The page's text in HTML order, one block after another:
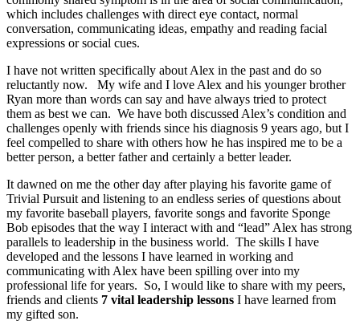
which includes challenges with direct eye contact, normal
conversation, communicating ideas, empathy and reading facial
expressions or social cues.
I have not written specifically about Alex in the past and do so
reluctantly now. My wife and I love Alex and his younger brother
Ryan more than words can say and have always tried to protect
them as best we can. We have both discussed Alex’s condition and
challenges openly with friends since his diagnosis 9 years ago, but I
feel compelled to share with others how he has inspired me to be a
better person, a better father and certainly a better leader.
It dawned on me the other day after playing his favorite game of
Trivial Pursuit and listening to an endless series of questions about
my favorite baseball players, favorite songs and favorite Sponge
Bob episodes that the way I interact with and “lead” Alex has strong
parallels to leadership in the business world. The skills I have
developed and the lessons I have learned in working and
communicating with Alex have been spilling over into my
professional life for years. So, I would like to share with my peers,
friends and clients 7 vital leadership lessons I have learned from
my gifted son.